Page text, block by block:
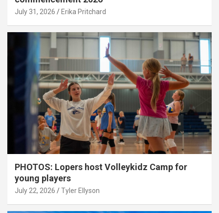
July 31, 2026 Erika Pritchard
PHOTOS: Lopers host Volleykidz Camp for
young players
July 22, 2026 Tyler Ellyson